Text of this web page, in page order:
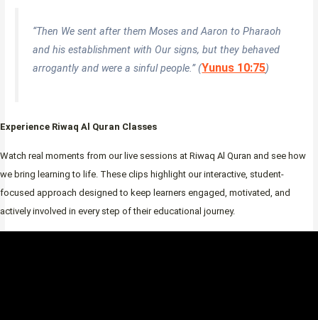
“Then We sent after them Moses and Aaron to Pharaoh
and his establishment with Our signs, but they behaved
arrogantly and were a sinful people.” (Yunus 10:75)
Experience Riwaq Al Quran Classes
Watch real moments from our live sessions at Riwaq Al Quran and see how
we bring learning to life. These clips highlight our interactive, student-
focused approach designed to keep learners engaged, motivated, and
actively involved in every step of their educational journey.